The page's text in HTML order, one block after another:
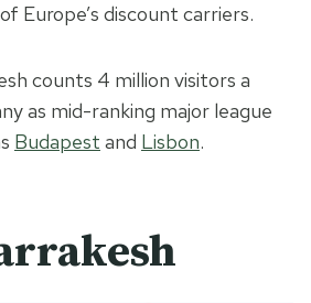
Europe’s discount carriers.
counts 4 million visitors a
as mid-ranking major league
Budapest and Lisbon.